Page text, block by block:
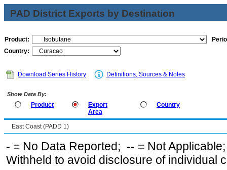
PAD District Exports by Destination
Product:
Country:
Download Series History Definitions, Sources & Notes
Show Data By:
Product
Export
Area
Country
East Coast (PADD 1)
- = No Data Reported; -- = Not
Withheld to avoid disclosure of individual